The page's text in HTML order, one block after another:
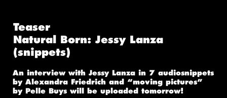
Teaser
Natural Born: Jessy Lanza
(snippets)
An interview with Jessy Lanza in 7 audiosnippets
by Alexandra Friedrich and “moving pictures”
by Pelle Buys will be uploaded tomorrow!